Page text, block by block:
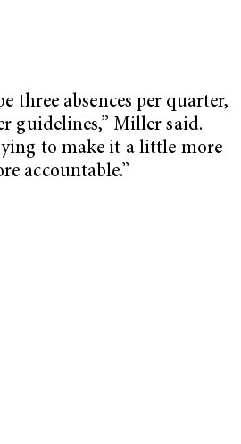
three absences per quarter,
guidelines,” Miller said.
to make it a little more
accountable.”